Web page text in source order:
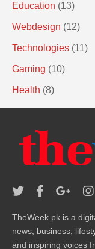
Education (13)
Webdesign (12)
Technologies (11)
Gaming (10)
Health (8)
TheWeek.pk is a
news, business,
and inspiring voices